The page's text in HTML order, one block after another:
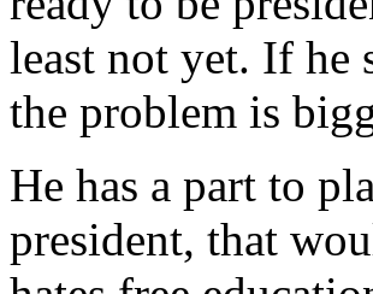
least not yet. If he
the problem is
He has a part to
president, that